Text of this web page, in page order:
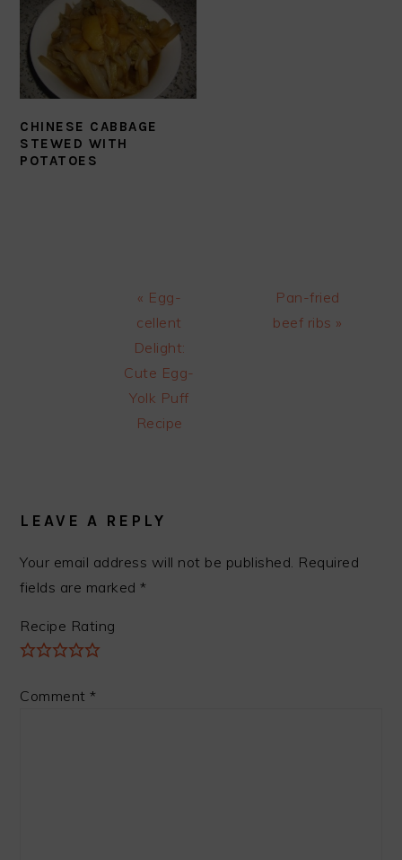
CHINESE CABBAGE
STEWED WITH
POTATOES
Previous
Post:
« Egg-
cellent
Delight:
Cute Egg-
Yolk Puff
Recipe
Next
Post:
Pan-fried
beef ribs »
LEAVE A REPLY
Your email address will not be published. Required
fields are marked*
Recipe Rating
Comment*